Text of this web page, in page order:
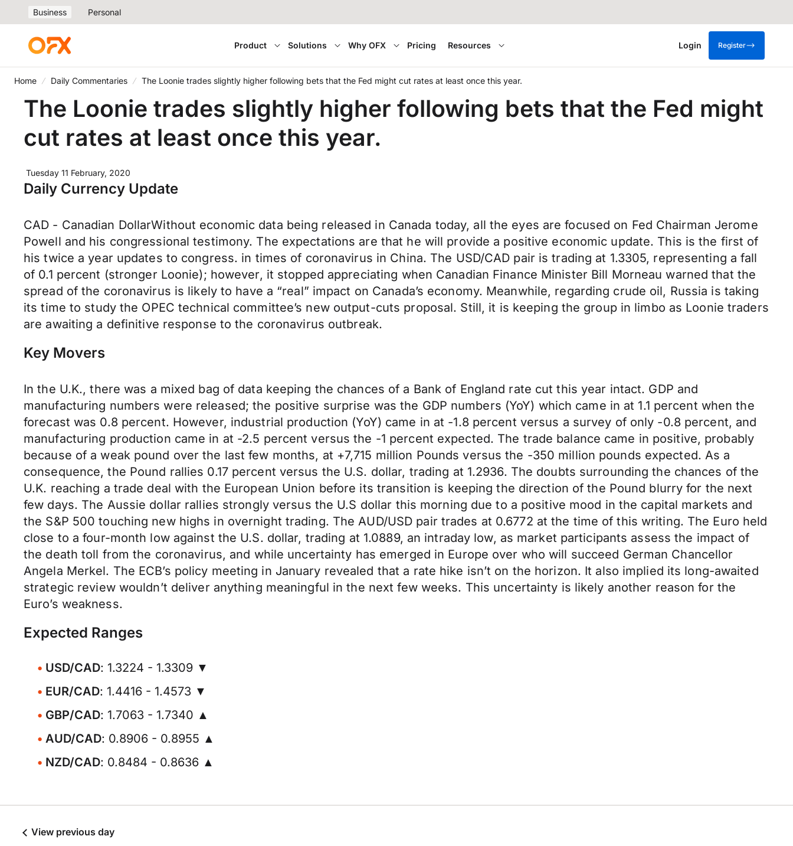
Business Personal
Product Solutions Why OFX Pricing Resources Login Register
Home Daily Commentaries The Loonie trades slightly higher following bets that the Fed might cut rates at least once this year.
The Loonie trades slightly higher following bets that the Fed might
cut rates at least once this year.
Tuesday 11 February, 2020
Daily Currency Update
CAD - Canadian DollarWithout economic data being released in Canada today, all the eyes are focused on Fed Chairman Jerome
Powell and his congressional testimony. The expectations are that he will provide a positive economic update. This is the first of
his twice a year updates to congress. in times of coronavirus in China. The USD/CAD pair is trading at 1.3305, representing a fall
of 0.1 percent (stronger Loonie); however, it stopped appreciating when Canadian Finance Minister Bill Morneau warned that the
spread of the coronavirus is likely to have a “real” impact on Canada’s economy. Meanwhile, regarding crude oil, Russia is taking
its time to study the OPEC technical committee’s new output-cuts proposal. Still, it is keeping the group in limbo as Loonie traders
are awaiting a definitive response to the coronavirus outbreak.
Key Movers
In the U.K., there was a mixed bag of data keeping the chances of a Bank of England rate cut this year intact. GDP and
manufacturing numbers were released; the positive surprise was the GDP numbers (YoY) which came in at 1.1 percent when the
forecast was 0.8 percent. However, industrial production (YoY) came in at -1.8 percent versus a survey of only -0.8 percent, and
manufacturing production came in at -2.5 percent versus the -1 percent expected. The trade balance came in positive, probably
because of a weak pound over the last few months, at +7,715 million Pounds versus the -350 million pounds expected. As a
consequence, the Pound rallies 0.17 percent versus the U.S. dollar, trading at 1.2936. The doubts surrounding the chances of the
U.K. reaching a trade deal with the European Union before its transition is keeping the direction of the Pound blurry for the next
few days. The Aussie dollar rallies strongly versus the U.S dollar this morning due to a positive mood in the capital markets and
the S&P 500 touching new highs in overnight trading. The AUD/USD pair trades at 0.6772 at the time of this writing. The Euro held
close to a four-month low against the U.S. dollar, trading at 1.0889, an intraday low, as market participants assess the impact of
the death toll from the coronavirus, and while uncertainty has emerged in Europe over who will succeed German Chancellor
Angela Merkel. The ECB’s policy meeting in January revealed that a rate hike isn’t on the horizon. It also implied its long-awaited
strategic review wouldn’t deliver anything meaningful in the next few weeks. This uncertainty is likely another reason for the
Euro’s weakness.
Expected Ranges
USD/CAD: 1.3224 - 1.3309 ▼
EUR/CAD: 1.4416 - 1.4573 ▼
GBP/CAD: 1.7063 - 1.7340 ▲
AUD/CAD: 0.8906 - 0.8955 ▲
NZD/CAD: 0.8484 - 0.8636 ▲
View previous day